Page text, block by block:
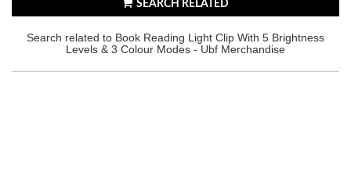
SEARCH RELATED
Search related to Book Reading Light Clip With 5 Brightness
Levels & 3 Colour Modes - Ubf Merchandise